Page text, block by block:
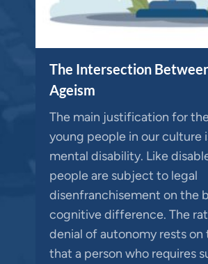
The Intersection
Ageism
The main justification for
young people in our culture
mental disability. Like
people are subject to legal
disenfranchisement on the
cognitive difference. The
denial of autonomy rests on
that a person who requires